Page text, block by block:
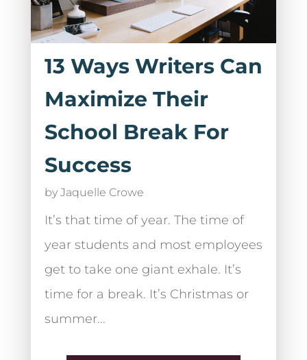
13 Ways Writers Can
Maximize Their
School Break For
Success
by Jaquelle Crowe
It’s that time of year. The time of
year students and most employees
get to take one giant exhale. It’s
time for a break. It’s Christmas or
summer...